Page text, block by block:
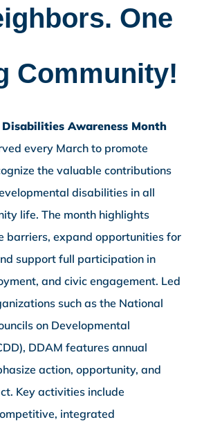
One
Community!
Awareness Month
every March to promote
the valuable contributions
disabilities in all
life. The month highlights
barriers, expand opportunities for
support full participation in
and civic engagement. Led
such as the National
on Developmental
DDAM features annual
action, opportunity, and
Key activities include
integrated